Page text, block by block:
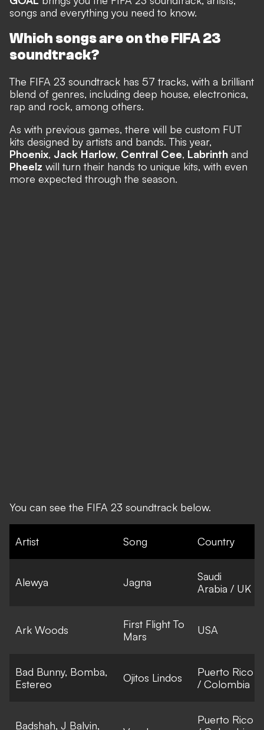
songs and everything you need to know.
Which songs are on the FIFA 23
soundtrack?
The FIFA 23 soundtrack has 57 tracks, with a brilliant
blend of genres, including deep house, electronica,
rap and rock, among others.
As with previous games, there will be custom FUT
kits designed by artists and bands. This year,
Phoenix, Jack Harlow, Central Cee, Labrinth and
Pheelz will turn their hands to unique kits, with even
more expected through the season.
You can see the FIFA 23 soundtrack below.
Artist Song Country
Alewya Jagna
Saudi
Arabia / UK
Ark Woods
First Flight To
Mars
USA
Bad Bunny, Bomba,
Estereo
Ojitos Lindos
Puerto Rico
/ Colombia
Badshah, J Balvin,
Puerto Rico